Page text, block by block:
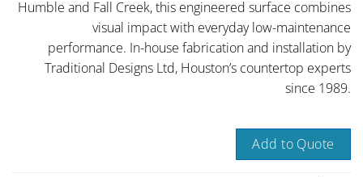
Humble and Fall Creek, this engineered surface combines
visual impact with everyday low-maintenance
performance. In-house fabrication and installation by
Traditional Designs Ltd, Houston’s countertop experts
since 1989.
Add to Quote